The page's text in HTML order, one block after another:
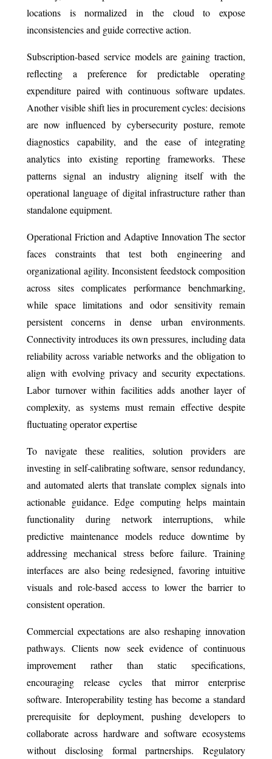
locations is normalized in the cloud to expose
inconsistencies and guide corrective action.
Subscription-based service models are gaining traction,
reflecting a preference for predictable operating
expenditure paired with continuous software updates.
Another visible shift lies in procurement cycles: decisions
are now influenced by cybersecurity posture, remote
diagnostics capability, and the ease of integrating
analytics into existing reporting frameworks. These
patterns signal an industry aligning itself with the
operational language of digital infrastructure rather than
standalone equipment.
Operational Friction and Adaptive Innovation The sector
faces constraints that test both engineering and
organizational agility. Inconsistent feedstock composition
across sites complicates performance benchmarking,
while space limitations and odor sensitivity remain
persistent concerns in dense urban environments.
Connectivity introduces its own pressures, including data
reliability across variable networks and the obligation to
align with evolving privacy and security expectations.
Labor turnover within facilities adds another layer of
complexity, as systems must remain effective despite
fluctuating operator expertise
To navigate these realities, solution providers are
investing in self-calibrating software, sensor redundancy,
and automated alerts that translate complex signals into
actionable guidance. Edge computing helps maintain
functionality during network interruptions, while
predictive maintenance models reduce downtime by
addressing mechanical stress before failure. Training
interfaces are also being redesigned, favoring intuitive
visuals and role-based access to lower the barrier to
consistent operation.
Commercial expectations are also reshaping innovation
pathways. Clients now seek evidence of continuous
improvement rather than static specifications,
encouraging release cycles that mirror enterprise
software. Interoperability testing has become a standard
prerequisite for deployment, pushing developers to
collaborate across hardware and software ecosystems
without disclosing formal partnerships. Regulatory